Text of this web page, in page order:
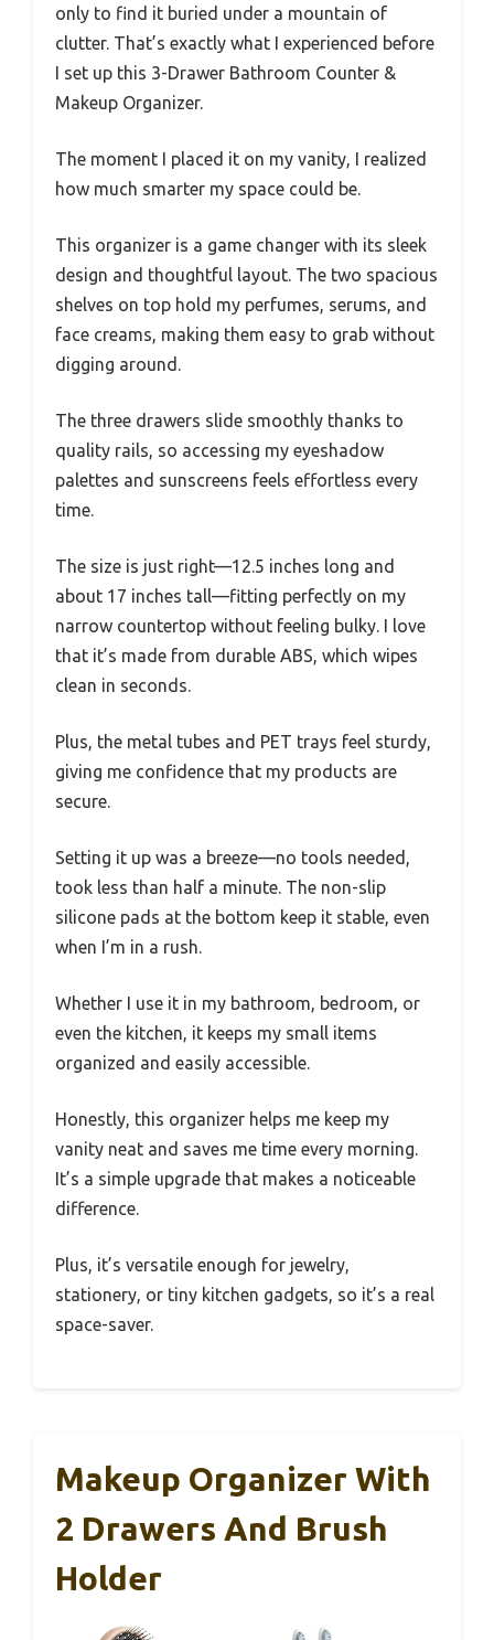
only to find it buried under a mountain of
clutter. That’s exactly what I experienced before
I set up this 3-Drawer Bathroom Counter &
Makeup Organizer.
The moment I placed it on my vanity, I realized
how much smarter my space could be.
This organizer is a game changer with its sleek
design and thoughtful layout. The two spacious
shelves on top hold my perfumes, serums, and
face creams, making them easy to grab without
digging around.
The three drawers slide smoothly thanks to
quality rails, so accessing my eyeshadow
palettes and sunscreens feels effortless every
time.
The size is just right—12.5 inches long and
about 17 inches tall—fitting perfectly on my
narrow countertop without feeling bulky. I love
that it’s made from durable ABS, which wipes
clean in seconds.
Plus, the metal tubes and PET trays feel sturdy,
giving me confidence that my products are
secure.
Setting it up was a breeze—no tools needed,
took less than half a minute. The non-slip
silicone pads at the bottom keep it stable, even
when I’m in a rush.
Whether I use it in my bathroom, bedroom, or
even the kitchen, it keeps my small items
organized and easily accessible.
Honestly, this organizer helps me keep my
vanity neat and saves me time every morning.
It’s a simple upgrade that makes a noticeable
difference.
Plus, it’s versatile enough for jewelry,
stationery, or tiny kitchen gadgets, so it’s a real
space-saver.
Makeup Organizer With
2 Drawers And Brush
Holder